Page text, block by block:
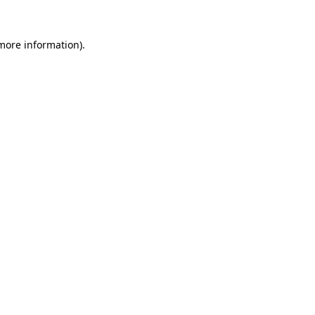
information).